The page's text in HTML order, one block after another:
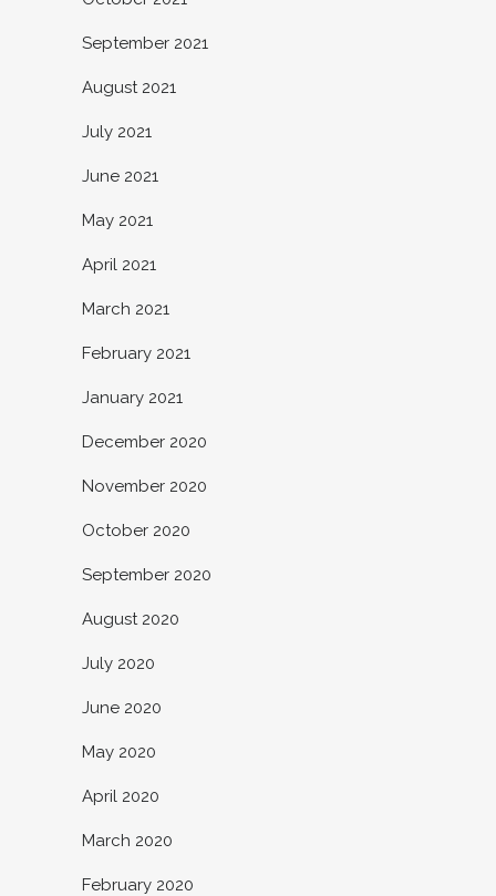
September 2021
August 2021
July 2021
June 2021
May 2021
April 2021
March 2021
February 2021
January 2021
December 2020
November 2020
October 2020
September 2020
August 2020
July 2020
June 2020
May 2020
April 2020
March 2020
February 2020